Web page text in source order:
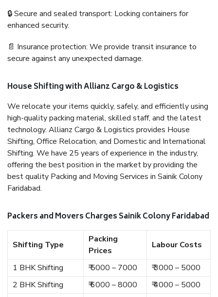
🔒 Secure and sealed transport: Locking containers for
enhanced security.
📄 Insurance protection: We provide transit insurance to
secure against any unexpected damage.
House Shifting with Allianz Cargo & Logistics
We relocate your items quickly, safely, and efficiently using
high-quality packing material, skilled staff, and the latest
technology. Allianz Cargo & Logistics provides House
Shifting, Office Relocation, and Domestic and International
Shifting. We have 25 years of experience in the industry,
offering the best position in the market by providing the
best quality Packing and Moving Services in Sainik Colony
Faridabad.
Packers and Movers Charges Sainik Colony Faridabad
Shifting Type
Packing
Prices
Labour Costs
1 BHK Shifting ₹ 5000 – 7000
₹ 3000 – 5000
2 BHK Shifting
₹ 6000 – 8000 ₹ 4000 – 5000